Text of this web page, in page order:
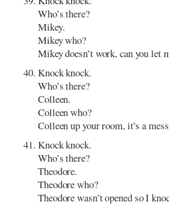
Who’s there?
Mikey.
Mikey who?
Mikey doesn’t work, can you let
Knock knock.
Who’s there?
Colleen.
Colleen who?
Colleen up your room, it’s a
Knock knock.
Who’s there?
Theodore.
Theodore who?
Theodore wasn’t opened so I